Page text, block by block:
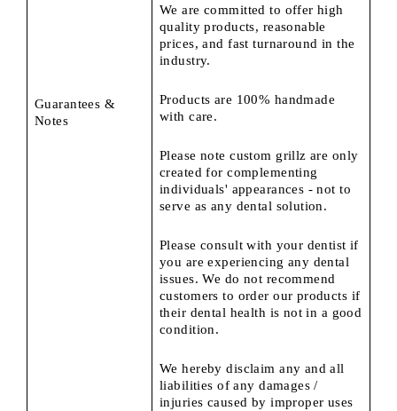
Guarantees &
Notes
We are committed to offer high
quality products, reasonable
prices, and fast turnaround in the
industry.
Products are 100% handmade
with care.
Please note custom grillz are only
created for complementing
individuals' appearances - not to
serve as any dental solution.
Please consult with your dentist if
you are experiencing any dental
issues. We do not recommend
customers to order our products if
their dental health is not in a good
condition.
We hereby disclaim any and all
liabilities of any damages /
injuries caused by improper uses